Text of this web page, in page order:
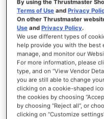
TM OPEN
Rating:
100
% of
By using the Thrustmaster
Terms of Use andPrivacy
On other Thrustmaster
Use andPrivacy Policy.
We use different types of
help provide you with the best
manage, and monitor our
For more information, please
type, and on “View Vendor
you are still able to change
clicking on a cookie-shaped
the cookies by choosing
by choosing “Reject all”, or
clicking on “Customize